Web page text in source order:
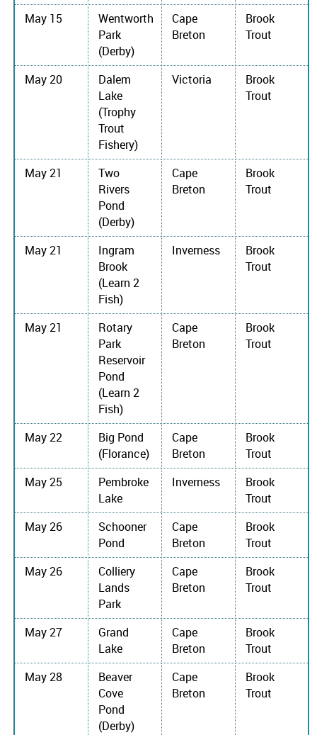
May 15
Wentworth
Park
(Derby)
Cape
Breton
Brook
Trout
May 20
Dalem
Lake
(Trophy
Trout
Fishery)
Victoria
Brook
Trout
May 21
Two
Rivers
Pond
(Derby)
Cape
Breton
Brook
Trout
May 21
Ingram
Brook
(Learn 2
Fish)
Inverness
Brook
Trout
May 21
Rotary
Park
Reservoir
Pond
(Learn 2
Fish)
Cape
Breton
Brook
Trout
May 22
Big Pond
(Florance)
Cape
Breton
Brook
Trout
May 25
Pembroke
Lake
Inverness
Brook
Trout
May 26
Schooner
Pond
Cape
Breton
Brook
Trout
May 26
Colliery
Lands
Park
Cape
Breton
Brook
Trout
May 27
Grand
Lake
Cape
Breton
Brook
Trout
May 28
Beaver
Cove
Pond
(Derby)
Cape
Breton
Brook
Trout